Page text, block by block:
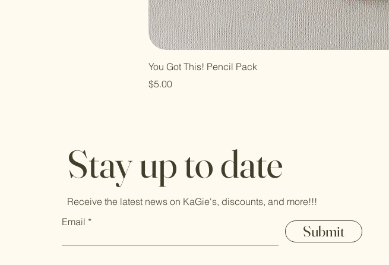
You Got This! Pencil Pack
Price
$5.00
Stay up to date
Receive the latest news on KaGie's, discounts, and more!!!
Email
Submit